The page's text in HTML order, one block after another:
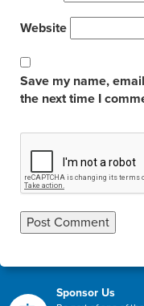
Website
Save my name,
the next time I
Sponsor Us